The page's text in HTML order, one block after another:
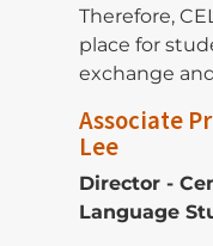
Therefore,
place for
exchange
Associate
Lee
Director -
Language